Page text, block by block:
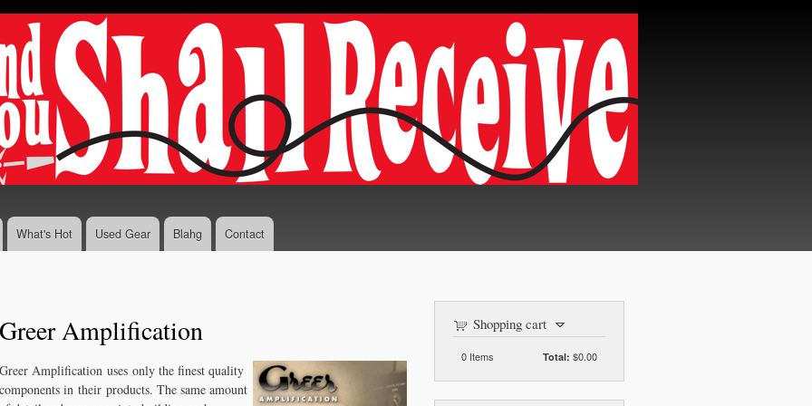
Skip to
content
What's Hot Used Gear Blahg Contact
Greer Amplification
Greer Amplification uses only the finest quality
components in their products. The same amount
Shopping cart
0 Items Total: $0.00